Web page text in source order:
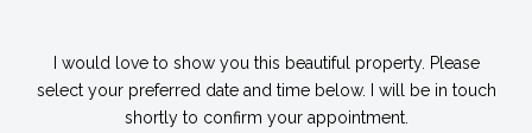
I would love to show you this beautiful property. Please
select your preferred date and time below. I will be in touch
shortly to confirm your appointment.